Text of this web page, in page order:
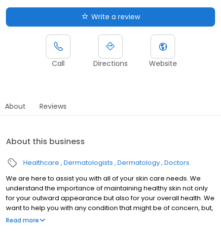
Write a review
Call Directions Website
About Reviews
About this business
Healthcare Dermatologists Dermatology Doctors
We are here to assist you with all of your skin care needs. We
understand the importance of maintaining healthy skin not only
for your outward appearance but also for your overall health. We
want to help you with any condition that might be of concern, but,
more importantly, we want to educate you regarding healthy
Read more